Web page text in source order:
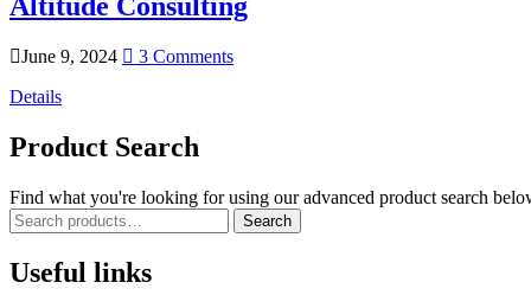
June 9, 2024
3 Comments
Details
Product Search
Find what you're looking for using our advanced product search
Search
Useful links